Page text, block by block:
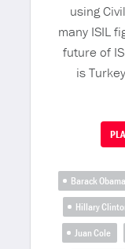
using
many ISIL
future of
is
Barack Obama
Hillary
Juan Cole